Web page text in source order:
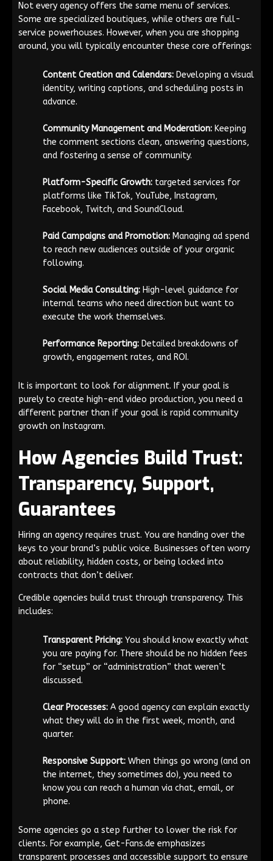
Not every agency offers the same menu of services.
Some are specialized boutiques, while others are full-
service powerhouses. However, when you are shopping
around, you will typically encounter these core offerings:
Content Creation and Calendars: Developing a visual
identity, writing captions, and scheduling posts in
advance.
Community Management and Moderation: Keeping
the comment sections clean, answering questions,
and fostering a sense of community.
Platform-Specific Growth: targeted services for
platforms like TikTok, YouTube, Instagram,
Facebook, Twitch, and SoundCloud.
Paid Campaigns and Promotion: Managing ad spend
to reach new audiences outside of your organic
following.
Social Media Consulting: High-level guidance for
internal teams who need direction but want to
execute the work themselves.
Performance Reporting: Detailed breakdowns of
growth, engagement rates, and ROI.
It is important to look for alignment. If your goal is
purely to create high-end video production, you need a
different partner than if your goal is rapid community
growth on Instagram.
How Agencies Build Trust:
Transparency, Support,
Guarantees
Hiring an agency requires trust. You are handing over the
keys to your brand’s public voice. Businesses often worry
about reliability, hidden costs, or being locked into
contracts that don’t deliver.
Credible agencies build trust through transparency. This
includes:
Transparent Pricing: You should know exactly what
you are paying for. There should be no hidden fees
for “setup” or “administration” that weren’t
discussed.
Clear Processes: A good agency can explain exactly
what they will do in the first week, month, and
quarter.
Responsive Support: When things go wrong (and on
the internet, they sometimes do), you need to
know you can reach a human via chat, email, or
phone.
Some agencies go a step further to lower the risk for
clients. For example, Get-Fans.de emphasizes
transparent processes and accessible support to ensure